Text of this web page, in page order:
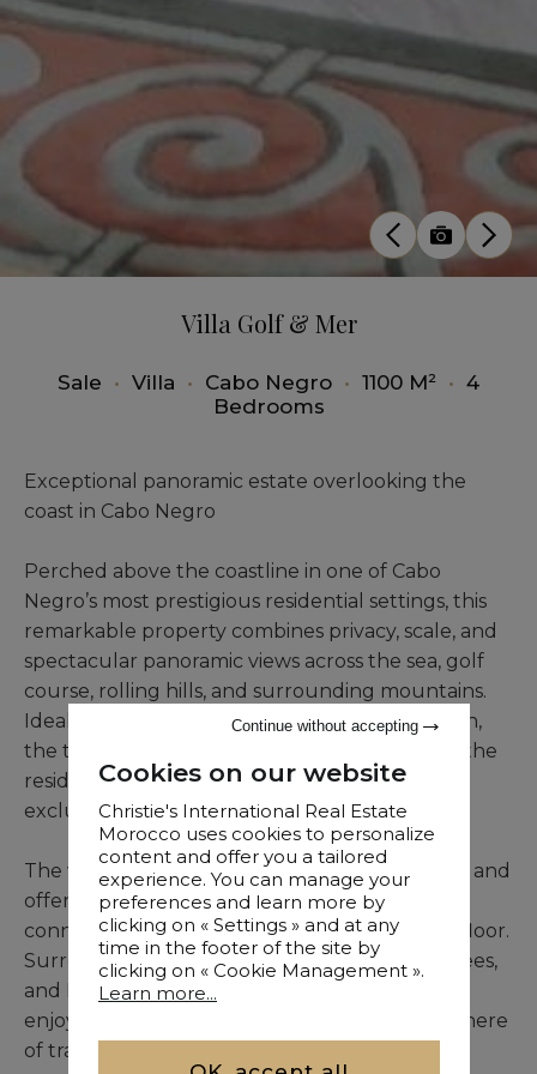
Villa Golf & Mer
Sale • Villa • Cabo Negro • 1100 M² • 4
Bedrooms
Exceptional panoramic estate overlooking the
coast in Cabo Negro
Perched above the coastline in one of Cabo
Negro’s most prestigious residential settings, this
remarkable property combines privacy, scale, and
spectacular panoramic views across the sea, golf
course, rolling hills, and surrounding mountains.
Ideally positioned only minutes from the beach,
the town center, and renowned golf facilities, the
residence offers a refined coastal lifestyle in an
exclusive environment.
The villa extends across three expansive levels and
offers approximately 1,100 sqm of built area,
connected by a private elevator serving each floor.
Surrounded by lush gardens, mature palm trees,
and Mediterranean landscaping, the property
enjoys complete visual privacy and an atmosphere
of tranquility.
Cookies on our website
Christie's International Real Estate
Morocco uses cookies to personalize
content and offer you a tailored
experience. You can manage your
preferences and learn more by
clicking on « Settings » and at any
time in the footer of the site by
clicking on « Cookie Management ».
Learn more...
Continue without accepting